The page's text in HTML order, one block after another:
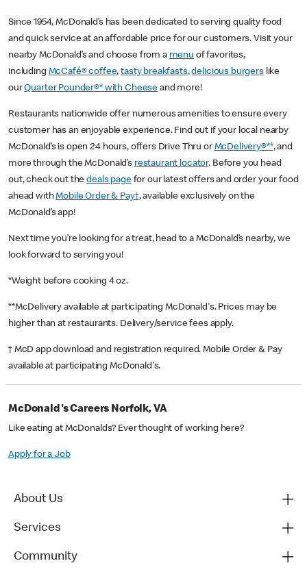
Since 1954, McDonald’s has been dedicated to serving quality food
and quick service at an affordable price for our customers. Visit your
nearby McDonald’s and choose from a menu of favorites,
including McCafé® coffee,tasty breakfasts,delicious burgerslike
ourQuarter Pounder®* with Cheese and more!
Restaurants nationwide offer numerous amenities to ensure every
customer has an enjoyable experience. Find out if your local nearby
McDonald’s is open 24 hours, offers Drive Thru or McDelivery®**, and
more through the McDonald’s restaurant locator. Before you head
out, check out thedeals pagefor our latest offers and order your food
ahead withMobile Order & Pay†, available exclusively on the
McDonald’s app!
Next time you’re looking for a treat, head to a McDonald’s nearby, we
look forward to serving you!
*Weight before cooking 4 oz.
**McDelivery available at participating McDonald's. Prices may be
higher than at restaurants. Delivery/service fees apply.
† McD app download and registration required. Mobile Order & Pay
available at participating McDonald's.
McDonald's Careers Norfolk, VA
Like eating at McDonalds? Ever thought of working here?
Apply for a Job
About Us
Services
Community